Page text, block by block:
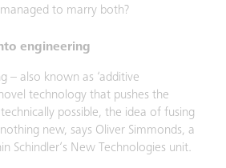
to marry both?
engineering
– also known as ‘additive
technology that pushes the
possible, the idea of fusing
new, says Oliver Simmonds, a
Schindler’s New Technologies unit.